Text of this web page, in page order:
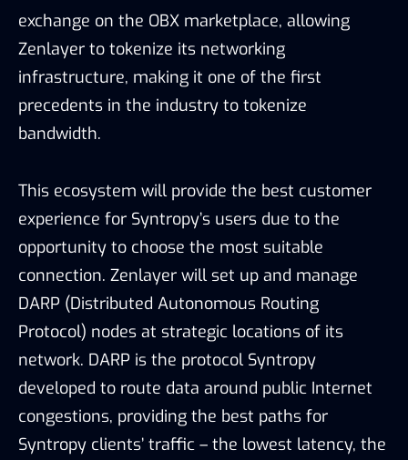
exchange on the OBX marketplace, allowing
Zenlayer to tokenize its networking
infrastructure, making it one of the first
precedents in the industry to tokenize
bandwidth.
This ecosystem will provide the best customer
experience for Syntropy’s users due to the
opportunity to choose the most suitable
connection. Zenlayer will set up and manage
DARP (Distributed Autonomous Routing
Protocol) nodes at strategic locations of its
network. DARP is the protocol Syntropy
developed to route data around public Internet
congestions, providing the best paths for
Syntropy clients’ traffic – the lowest latency, the